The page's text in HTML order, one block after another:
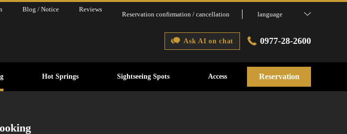
Blog / Notice Reviews
Reservation confirmation / cancellation language
Ask AI on chat 0977-28-2600
Hot Springs Sightseeing Spots Access Reservation